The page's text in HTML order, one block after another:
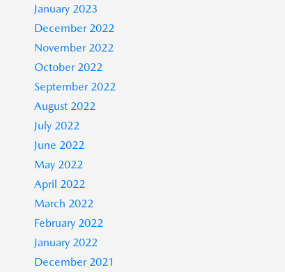
January 2023
December 2022
November 2022
October 2022
September 2022
August 2022
July 2022
June 2022
May 2022
April 2022
March 2022
February 2022
January 2022
December 2021